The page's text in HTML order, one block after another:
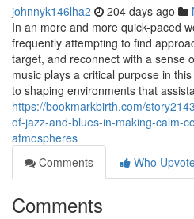
johnnyk146lha2 204 days ago
In an more and more quick-paced
frequently attempting to find
target, and reconnect with a sense
music plays a critical purpose in
to shaping environments that
https://bookmarkbirth.com/
of-jazz-and-blues-in-making-calm-
atmospheres
Comments
Who
Comments